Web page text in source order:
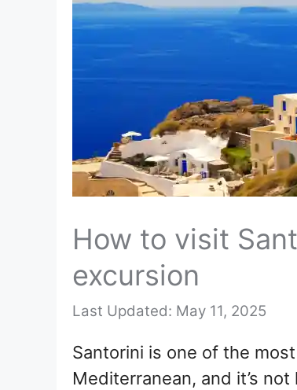
How to visit
excursion
May 11, 2025
Santorini is one of the
Mediterranean, and it’s